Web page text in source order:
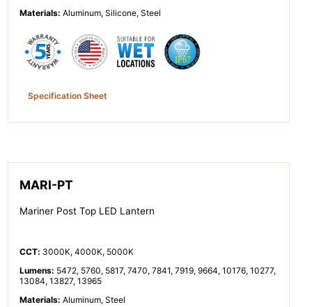
8848, 8864, 8904, 8992, 9008, 9116, 9264, 11230, 11340, 11360,
Materials:Aluminum, Silicone, Steel
Specification Sheet
MARI-PT
Mariner Post Top LED Lantern
CCT: 3000K, 4000K, 5000K
Lumens: 5472, 5760, 5817, 7470, 7841, 7919, 9664, 10176, 10277,
13084, 13827, 13965
Materials:Aluminum, Steel